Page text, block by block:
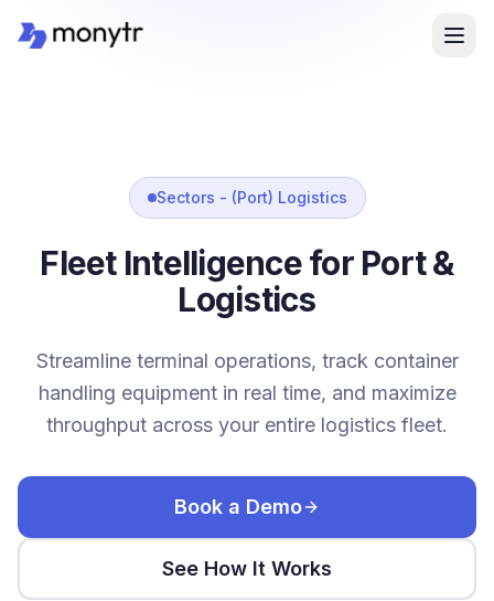
Sectors - (Port) Logistics
Fleet Intelligence for Port &
Logistics
Streamline terminal operations, track container
handling equipment in real time, and maximize
throughput across your entire logistics fleet.
Book a Demo
See How It Works